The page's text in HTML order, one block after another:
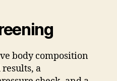
body composition
a